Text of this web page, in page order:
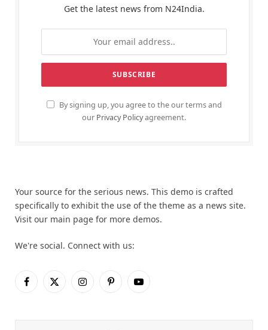
Get the latest news from N24India.
By signing up, you agree to the our terms and
our Privacy Policyagreement.
Your source for the serious news. This demo is crafted
specifically to exhibit the use of the theme as a news site.
Visit our main page for more demos.
We're social. Connect with us:
Facebook
X
InstagramPinterestYouTube